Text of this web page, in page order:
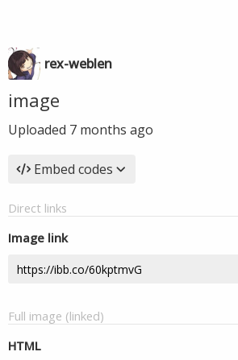
rex-weblen
image
Uploaded 7 months ago
Embed codes
Direct links
Image link
Full image (linked)
HTML